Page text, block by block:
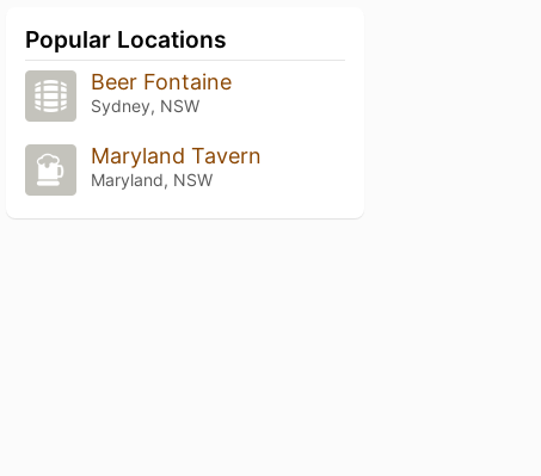
Popular Locations
Beer Fontaine
Sydney, NSW
Maryland Tavern
Maryland, NSW